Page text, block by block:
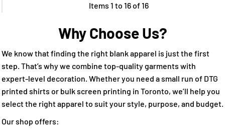
Items 1 to 16 of 16
Why Choose Us?
We know that finding the right blank apparel is just the first
step. That’s why we combine top-quality garments with
expert-level decoration. Whether you need a small run of DTG
printed shirts or bulk screen printing in Toronto, we’ll help you
select the right apparel to suit your style, purpose, and budget.
Our shop offers: